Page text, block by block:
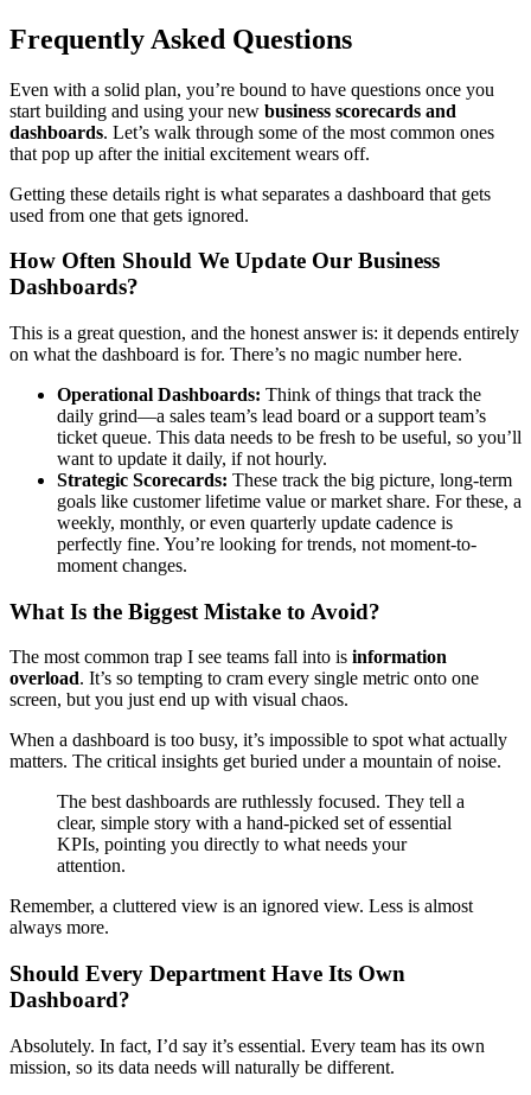
Frequently Asked Questions
Even with a solid plan, you’re bound to have questions once you
start building and using your new business scorecards and
dashboards. Let’s walk through some of the most common ones
that pop up after the initial excitement wears off.
Getting these details right is what separates a dashboard that gets
used from one that gets ignored.
How Often Should We Update Our Business
Dashboards?
This is a great question, and the honest answer is: it depends entirely
on what the dashboard is for. There’s no magic number here.
Operational Dashboards: Think of things that track the
daily grind—a sales team’s lead board or a support team’s
ticket queue. This data needs to be fresh to be useful, so you’ll
want to update it daily, if not hourly.
Strategic Scorecards: These track the big picture, long-term
goals like customer lifetime value or market share. For these, a
weekly, monthly, or even quarterly update cadence is
perfectly fine. You’re looking for trends, not moment-to-
moment changes.
What Is the Biggest Mistake to Avoid?
The most common trap I see teams fall into is information
overload. It’s so tempting to cram every single metric onto one
screen, but you just end up with visual chaos.
When a dashboard is too busy, it’s impossible to spot what actually
matters. The critical insights get buried under a mountain of noise.
The best dashboards are ruthlessly focused. They tell a
clear, simple story with a hand-picked set of essential
KPIs, pointing you directly to what needs your
attention.
Remember, a cluttered view is an ignored view. Less is almost
always more.
Should Every Department Have Its Own
Dashboard?
Absolutely. In fact, I’d say it’s essential. Every team has its own
mission, so its data needs will naturally be different.